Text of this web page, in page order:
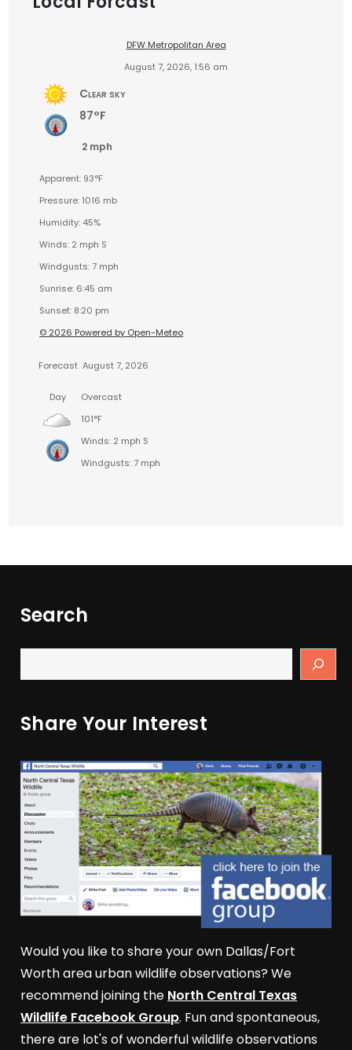
DFW Metropolitan Area
August 7, 2026, 1:56 am
Clear sky
87°F
2 mph
Apparent: 93°F
Pressure: 1016 mb
Humidity: 45%
Winds: 2 mph S
Windgusts: 7 mph
Sunrise: 6:45 am
Sunset: 8:20 pm
© 2026 Powered by Open-Meteo
Forecast August 7, 2026
Day
Overcast
101°F
Winds: 2 mph S
Windgusts: 7 mph
Search
Share Your Interest
Would you like to share your own Dallas/Fort
Worth area urban wildlife observations? We
recommend joining the North Central Texas
Wildlife Facebook Group. Fun and spontaneous,
there are lot's of wonderful wildlife observations